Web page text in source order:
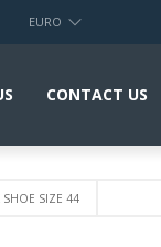
EURO
CONTACT US
SHOE SIZE 44